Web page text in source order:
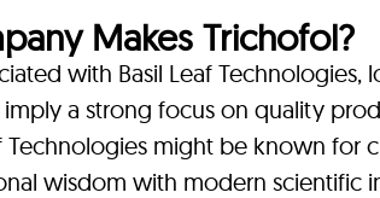
Makes Trichofol?
with Basil Leaf
imply a strong focus on quality
Technologies might be known
wisdom with modern scientific